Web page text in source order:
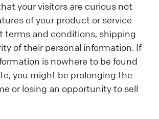
your visitors are curious not
of your product or service
terms and conditions, shipping
of their personal information. If
is nowhere to be found
you might be prolonging the
or losing an opportunity to sell